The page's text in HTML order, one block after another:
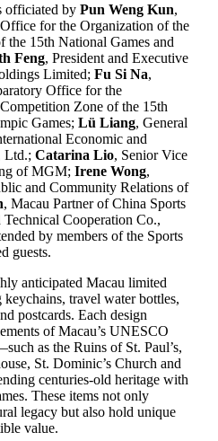
officiated by Pun Weng Kun,
for the Organization of the
15th National Games and
Feng, President and Executive
Limited; Fu Si Na,
Office for the
Zone of the 15th
Games; Lü Liang, General
Economic and
Ltd.; Catarina Lio, Senior Vice
of MGM; Irene Wong,
and Community Relations of
, Macau Partner of China Sports
Cooperation Co.,
by members of the Sports
guests.
anticipated Macau limited
travel water bottles,
postcards. Each design
of Macau’s UNESCO
as the Ruins of St. Paul’s,
St. Dominic’s Church and
centuries-old heritage with
These items not only
legacy but also hold unique
value.